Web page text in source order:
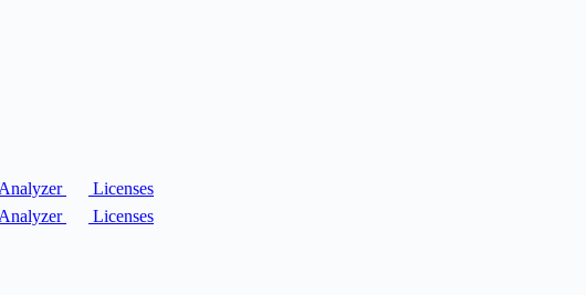
Analyzer
Licenses
Analyzer Licenses